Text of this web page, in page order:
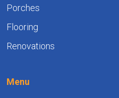
Porches
Flooring
Renovations
Menu